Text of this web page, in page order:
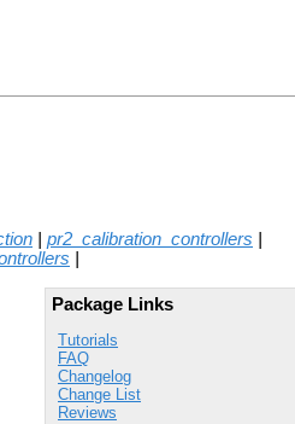
pr2_calibration_controllers
Package Links
Tutorials
FAQ
Changelog
Change List
Reviews